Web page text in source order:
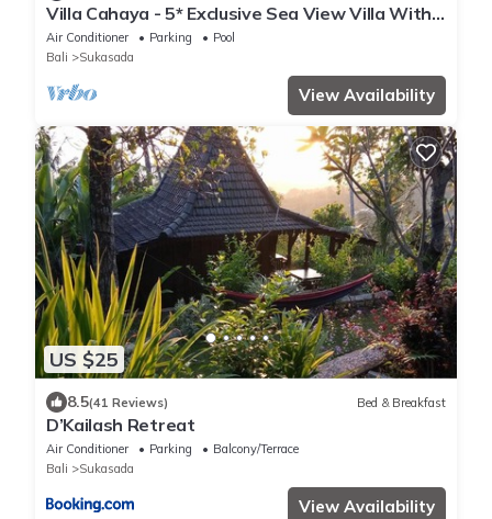
Villa Cahaya - 5* Exclusive Sea View Villa With
Private Pool
Air Conditioner Parking
Pool
Bali
Sukasada
View Availability
US $25
8.5(41 Reviews) Bed & Breakfast
D’Kailash Retreat
Air Conditioner Parking
Balcony/Terrace
Bali
Sukasada
View Availability